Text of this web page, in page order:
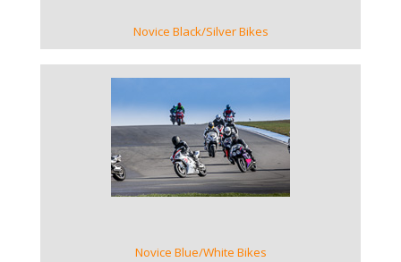
Novice Black/Silver Bikes
VIEW GALLERY
Novice Blue/White Bikes